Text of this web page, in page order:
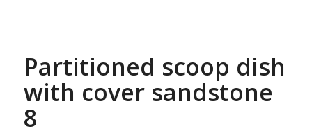
Partitioned scoop dish
with cover sandstone
8